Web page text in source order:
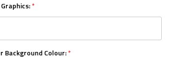
*
Background Colour:*